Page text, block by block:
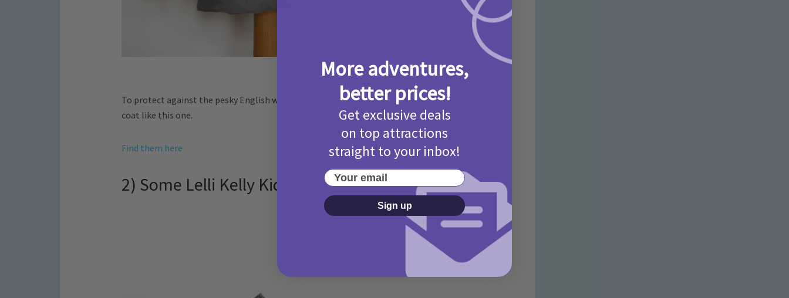
To protect against the pesky English weather get your little ones an adorable duffel
coat like this one.
Find them here
2) Some Lelli Kelly Kids shoes
More adventures,
better prices!
Get exclusive deals
on top attractions
straight to your inbox!
Your email
Sign up